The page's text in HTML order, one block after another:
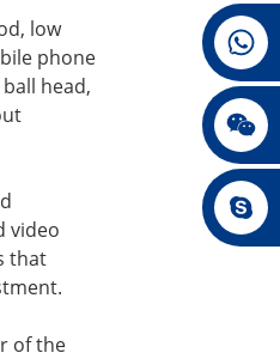
+86 13432147367
low
phone
head,
video
that
of the